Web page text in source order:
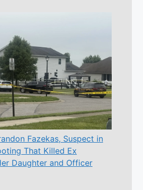
Fazekas, Suspect in
That Killed Ex
Daughter and Officer